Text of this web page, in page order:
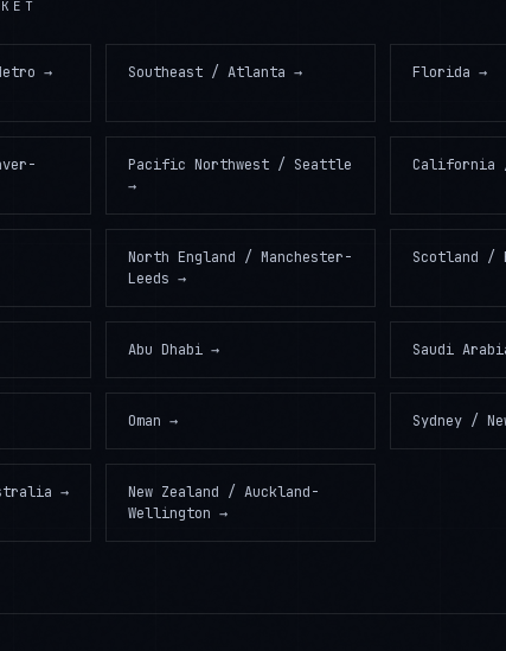
→ Southeast / Atlanta → Florida →
Pacific Northwest / Seattle
→
California
North England / Manchester-
Leeds →
Scotland /
Abu Dhabi → Saudi
Oman → Sydney /
→
New Zealand / Auckland-
Wellington →